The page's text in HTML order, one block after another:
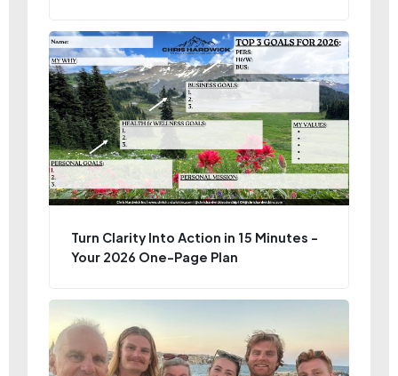
Turn Clarity Into Action in 15 Minutes -
Your 2026 One-Page Plan